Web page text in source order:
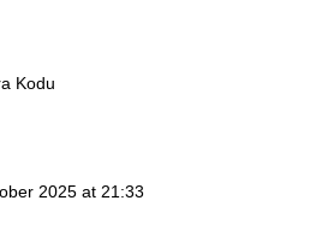
Kodu
2025 at 21:33